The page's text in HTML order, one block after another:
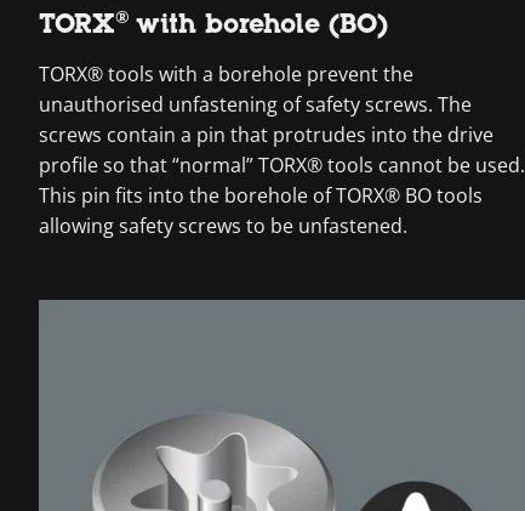
TORX® with borehole (BO)
TORX® tools with a borehole prevent the
unauthorised unfastening of safety screws. The
screws contain a pin that protrudes into the drive
profile so that “normal” TORX® tools cannot be used.
This pin fits into the borehole of TORX® BO tools
allowing safety screws to be unfastened.